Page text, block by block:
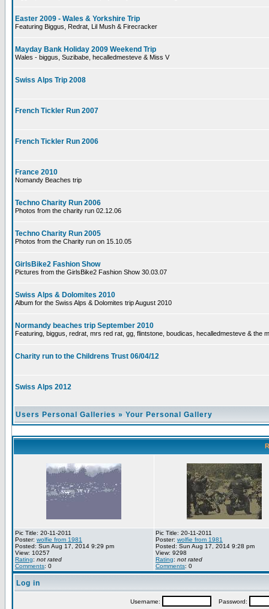
Easter 2009 - Wales & Yorkshire Trip
Featuring Biggus, Redrat, Lil Mush & Firecracker
Mayday Bank Holiday 2009 Weekend Trip
Wales - biggus, Suzibabe, hecalledmesteve & Miss V
Swiss Alps Trip 2008
French Tickler Run 2007
French Tickler Run 2006
France 2010
Nomandy Beaches trip
Techno Charity Run 2006
Photos from the charity run 02.12.06
Techno Charity Run 2005
Photos from the Charity run on 15.10.05
GirlsBike2 Fashion Show
Pictures from the GirlsBike2 Fashion Show 30.03.07
Swiss Alps & Dolomites 2010
Album for the Swiss Alps & Dolomites trip August 2010
Normandy beaches trip September 2010
Featuring, biggus, redrat, mrs red rat, gg, flintstone, boudicas, hecalledmesteve & the
Charity run to the Childrens Trust 06/04/12
Swiss Alps 2012
Users Personal Galleries » Your Personal Gallery
Pic Title: 20-11-2011
Poster: wolfie from 1981
Posted: Sun Aug 17, 2014 9:29 pm
View: 10257
Rating: not rated
Comments: 0
Pic Title: 20-11-2011
Poster: wolfie from 1981
Posted: Sun Aug 17, 2014 9:28 pm
View: 9298
Rating: not rated
Comments: 0
Log in
Username: Password: